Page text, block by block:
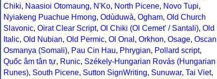
Chiki, Naasioi Otomaung, N'Ko, North Picene, Novo Tupi,
Nyiakeng Puachue Hmong, Odùduwà, Ogham, Old Church
Slavonic, Oirat Clear Script, Ol Chiki (Ol Cemet' / Santali), Old
Italic, Old Nubian, Old Permic, Ol Onal , Orkhon, Osage, Oscan
Osmanya (Somali), Pau Cin Hau, Phrygian, Pollard script,
Quốc âm tân tự, Runic, Székely-Hungarian Rovás (Hungarian
Runes), South Picene, Sutton SignWriting, Sunuwar, Tai Viet,